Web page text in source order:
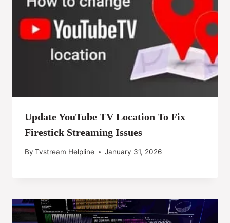
Update YouTube TV Location To Fix
Firestick Streaming Issues
By Tvstream Helpline January 31, 2026